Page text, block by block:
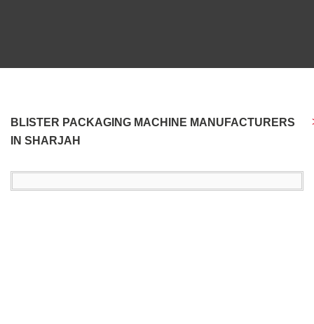
BLISTER PACKAGING MACHINE MANUFACTURERS
IN SHARJAH